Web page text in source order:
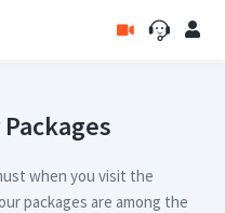
when you visit the
packages are among the